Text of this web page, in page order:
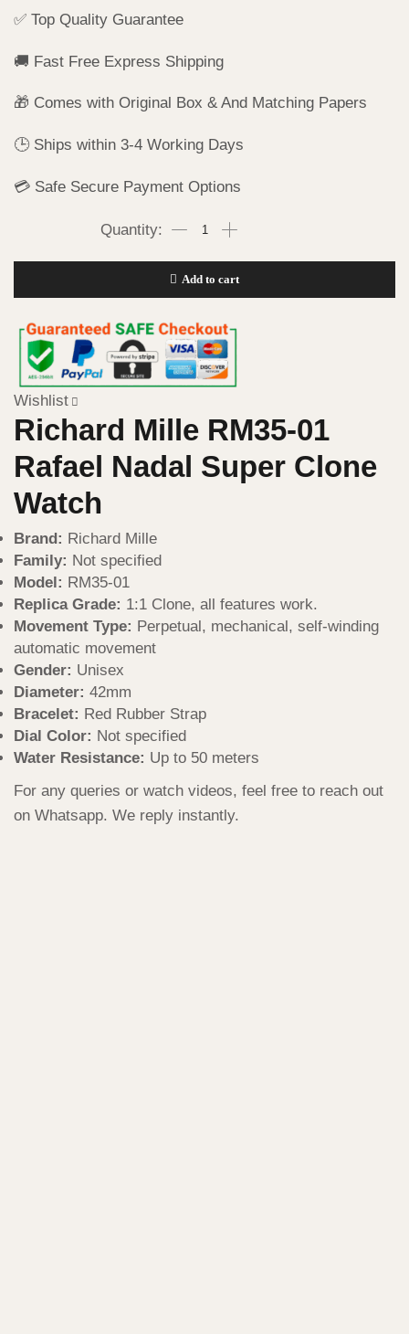
✅ Top Quality Guarantee
🚚 Fast Free Express Shipping
🎁 Comes with Original Box & And Matching Papers
🕒 Ships within 3-4 Working Days
💳 Safe Secure Payment Options
Add to cart
Wishlist
Richard Mille RM35-01
Rafael Nadal Super Clone
Watch
Brand: Richard Mille
Family: Not specified
Model: RM35-01
Replica Grade: 1:1 Clone, all features work.
Movement Type: Perpetual, mechanical, self-winding
automatic movement
Gender: Unisex
Diameter: 42mm
Bracelet: Red Rubber Strap
Dial Color: Not specified
Water Resistance: Up to 50 meters
For any queries or watch videos, feel free to reach out
on Whatsapp. We reply instantly.